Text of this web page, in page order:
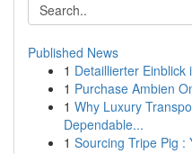
Published News
1 Detaillierter
1 Purchase Ambien
1 Why Luxury
Dependable...
1 Sourcing Tripe Pig :